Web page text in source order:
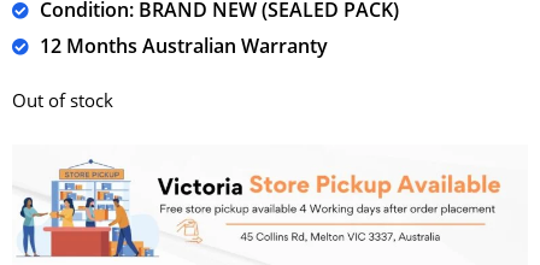
Condition: BRAND NEW (SEALED PACK)
12 Months Australian Warranty
Out of stock